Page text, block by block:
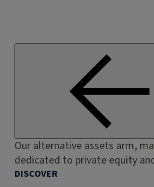
Our alternative assets arm,
dedicated to private equity
DISCOVER